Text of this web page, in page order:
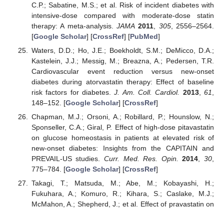
C.P.; Sabatine, M.S.; et al. Risk of incident diabetes with
intensive-dose compared with moderate-dose statin
therapy: A meta-analysis. JAMA 2011 305, 2556–2564.
[Google Scholar] [CrossRef] [PubMed]
Waters, D.D.; Ho, J.E.; Boekholdt, S.M.; DeMicco, D.A.;
Kastelein, J.J.; Messig, M.; Breazna, A.; Pedersen, T.R.
Cardiovascular event reduction versus new-onset
diabetes during atorvastatin therapy: Effect of baseline
risk factors for diabetes.J. Am. Coll. Cardiol. 2013,61
148–152. [Google Scholar] [CrossRef]
Chapman, M.J.; Orsoni, A.; Robillard, P.; Hounslow, N.;
Sponseller, C.A.; Giral, P. Effect of high-dose pitavastatin
on glucose homeostasis in patients at elevated risk of
new-onset diabetes: Insights from the CAPITAIN and
PREVAIL-US studies.Curr. Med. Res. Opin. 2014 ,30
775–784. [Google Scholar] [CrossRef]
Takagi, T.; Matsuda, M.; Abe, M.; Kobayashi, H.;
Fukuhara, A.; Komuro, R.; Kihara, S.; Caslake, M.J.;
McMahon, A.; Shepherd, J.; et al. Effect of pravastatin on